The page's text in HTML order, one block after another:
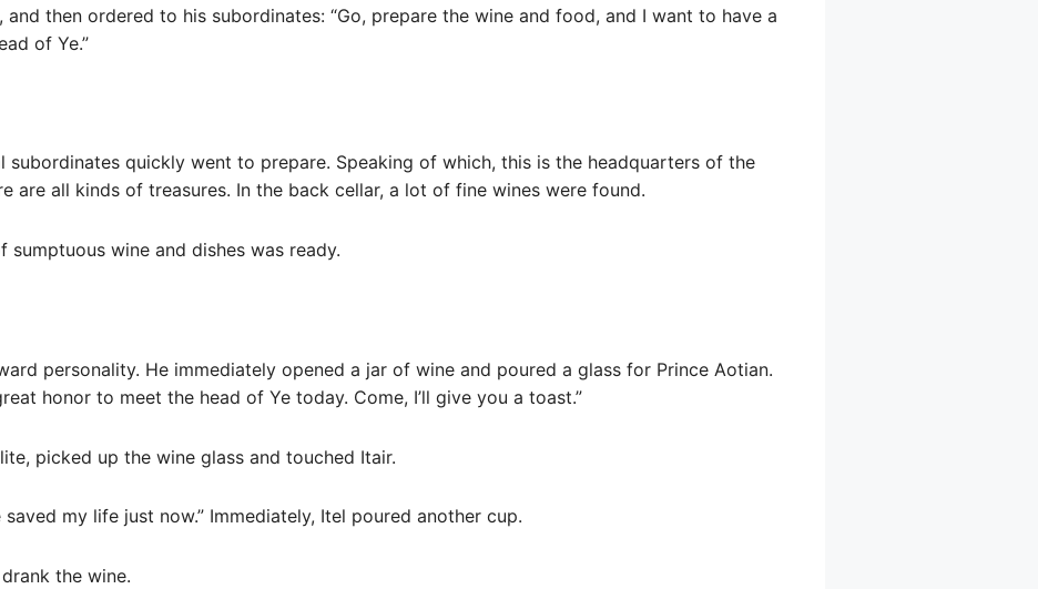
and then ordered to his subordinates: “Go, prepare the wine and food, and I want to have a
of Ye.”
subordinates quickly went to prepare. Speaking of which, this is the headquarters of the
are all kinds of treasures. In the back cellar, a lot of fine wines were found.
sumptuous wine and dishes was ready.
personality. He immediately opened a jar of wine and poured a glass for Prince Aotian.
honor to meet the head of Ye today. Come, I’ll give you a toast.”
picked up the wine glass and touched Itair.
saved my life just now.” Immediately, Itel poured another cup.
the wine.